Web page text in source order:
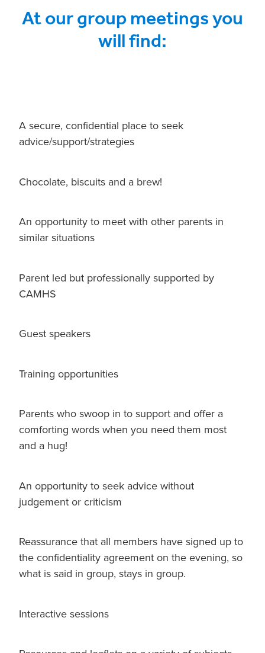
At our group meetings you
will find:
A secure, confidential place to seek
advice/support/strategies
Chocolate, biscuits and a brew!
An opportunity to meet with other parents in
similar situations
Parent led but professionally supported by
CAMHS
Guest speakers
Training opportunities
Parents who swoop in to support and offer a
comforting words when you need them most
and a hug!
An opportunity to seek advice without
judgement or criticism
Reassurance that all members have signed up to
the confidentiality agreement on the evening, so
what is said in group, stays in group.
Interactive sessions